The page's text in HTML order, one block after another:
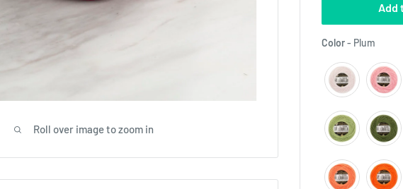
Roll over image to zoom in
Add
Color- Plum